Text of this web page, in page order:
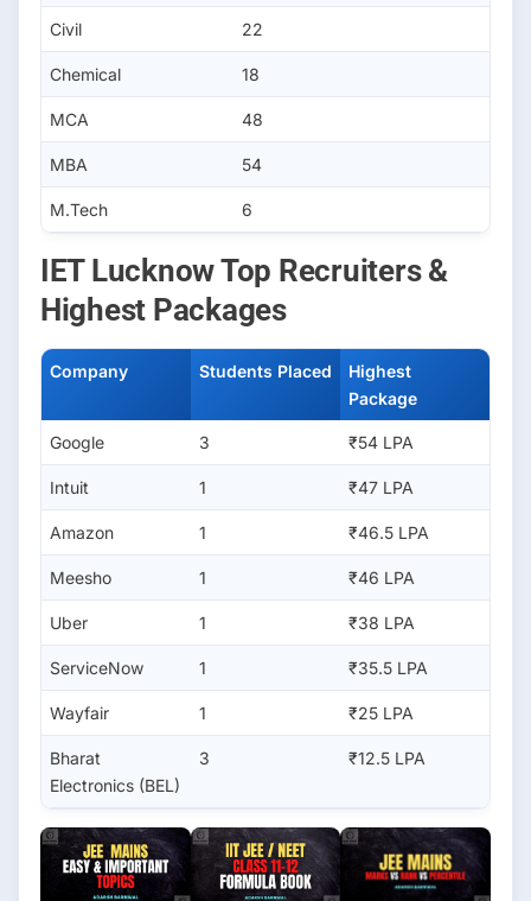
Civil 22
Chemical 18
MCA 48
MBA 54
M.Tech 6
IET Lucknow Top Recruiters &
Highest Packages
Company Students Placed
Highest
Package
Google 3 ₹54 LPA
Intuit 1 ₹47 LPA
Amazon 1 ₹46.5 LPA
Meesho 1 ₹46 LPA
Uber 1 ₹38 LPA
ServiceNow 1 ₹35.5 LPA
Wayfair 1 ₹25 LPA
Bharat
Electronics (BEL)
3 ₹12.5 LPA